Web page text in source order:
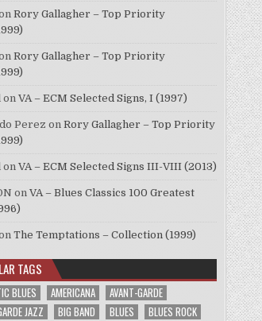
Rory Gallagher – Top Priority
Rory Gallagher – Top Priority
on VA – ECM Selected Signs, I (1997)
Perez on Rory Gallagher – Top Priority
on VA – ECM Selected Signs III-VIII (2013)
on VA – Blues Classics 100 Greatest
The Temptations – Collection (1999)
TAGS
BLUES AMERICANA
AVANT-GARDE
JAZZ
BIG BAND BLUES
BLUES ROCK